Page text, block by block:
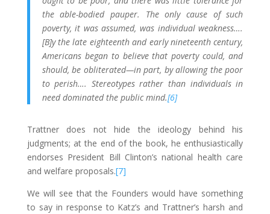
the able-bodied pauper. The only cause of such
poverty, it was assumed, was individual weakness….
[B]y the late eighteenth and early nineteenth century,
Americans began to believe that poverty could, and
should, be obliterated—in part, by allowing the poor
to perish…. Stereotypes rather than individuals in
need dominated the public mind.[6]
Trattner does not hide the ideology behind his
judgments; at the end of the book, he enthusiastically
endorses President Bill Clinton’s national health care
and welfare proposals.[7]
We will see that the Founders would have something
to say in response to Katz’s and Trattner’s harsh and